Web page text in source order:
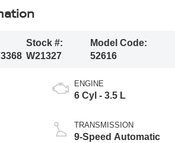
Stock #:
W21327
Model Code:
52616
ENGINE
6 Cyl - 3.5 L
TRANSMISSION
9-Speed Automatic